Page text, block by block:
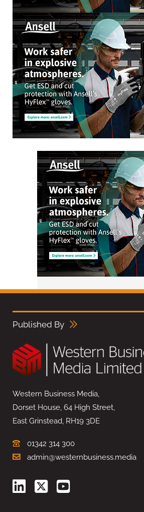
Published By
Western Business Media,
Dorset House, 64 High Street,
East Grinstead, RH19 3DE
01342 314 300
admin@westernbusiness.media